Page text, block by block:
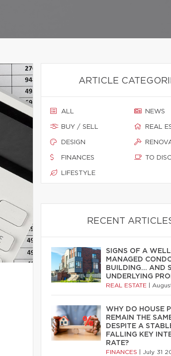
ARTICLE
ALL
BUY / SELL
DESIGN
FINANCES
LIFESTYLE
NEWS
REAL
TO
RECENT
SIGNS OF A
MANAGED
BUILDING… AND
UNDERLYING
REAL ESTATE
WHY DO HOUSE
REMAIN THE
DESPITE A
FALLING KEY
RATE?
FINANCES July 31